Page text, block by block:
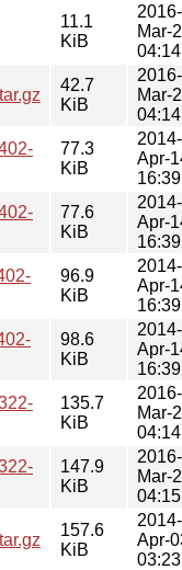
11.1
KiB
2016-
Mar-
04:14
42.7
KiB
2016-
Mar-
04:14
77.3
KiB
2014-
Apr-
16:39
77.6
KiB
2014-
Apr-
16:39
96.9
KiB
2014-
Apr-
16:39
98.6
KiB
2014-
Apr-
16:39
135.7
KiB
2016-
Mar-
04:14
147.9
KiB
2016-
Mar-
04:15
157.6
KiB
2014-
Apr-
03:23